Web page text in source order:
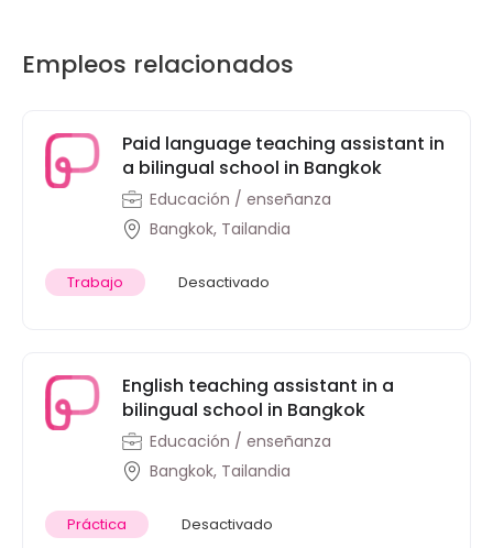
Empleos relacionados
Paid language teaching assistant in
a bilingual school in Bangkok
Educación / enseñanza
Bangkok, Tailandia
Trabajo Desactivado
English teaching assistant in a
bilingual school in Bangkok
Educación / enseñanza
Bangkok, Tailandia
Práctica Desactivado